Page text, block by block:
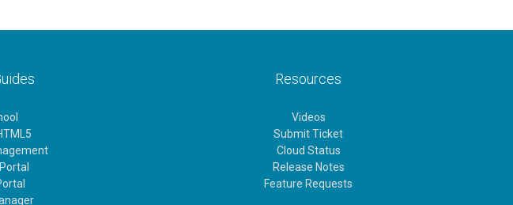
Resources
Videos
Submit Ticket
Cloud Status
Release Notes
Feature Requests